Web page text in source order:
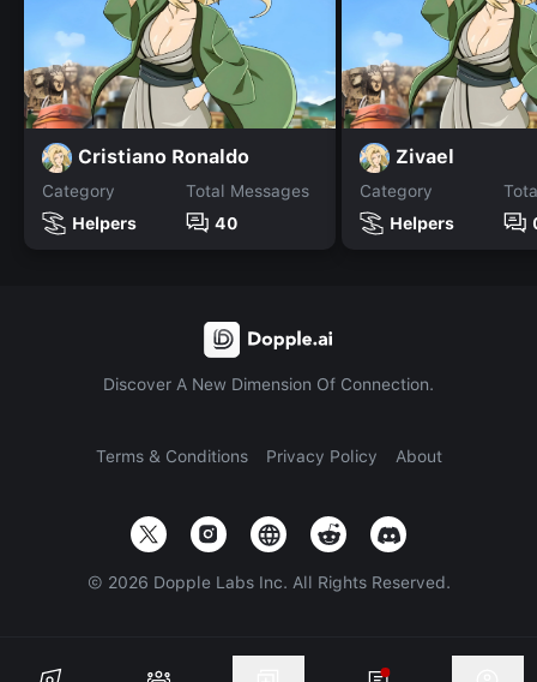
Cristiano Ronaldo
Category
Helpers
Total Messages
40
Zivael
Category
Helpers
Discover A New Dimension Of Connection.
Terms & Conditions Privacy Policy About
© 2026 Dopple Labs Inc. All Rights Reserved.